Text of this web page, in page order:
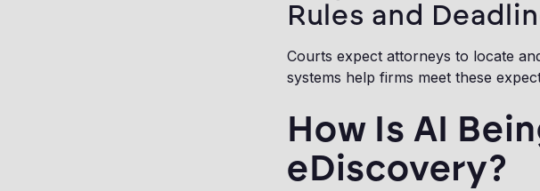
Rules and
Courts expect attorneys to locate
systems help firms meet these
How Is AI
eDiscovery?